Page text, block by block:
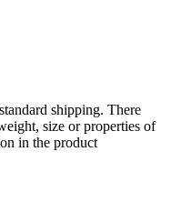
shipping. There
size or properties of
in the product